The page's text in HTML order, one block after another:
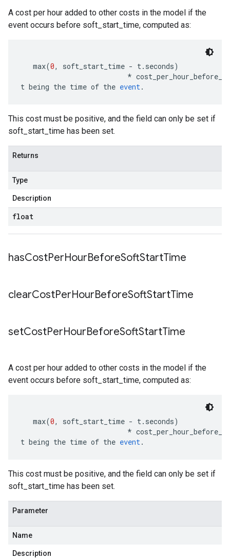
A cost per hour added to other costs in the model if the
event occurs before soft_start_time, computed as:
max(0, soft_start_time - t. seconds)
*
t being the time of the event.
This cost must be positive, and the field can only be set if
soft_start_time has been set.
Returns
Type
Description
float
hasCostPerHourBeforeSoftStartTime
clearCostPerHourBeforeSoftStartTime
setCostPerHourBeforeSoftStartTime
A cost per hour added to other costs in the model if the
event occurs before soft_start_time, computed as:
max(0, soft_start_time - t. seconds)
*
t being the time of the event.
This cost must be positive, and the field can only be set if
soft_start_time has been set.
Parameter
Name
Description